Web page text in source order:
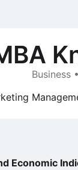
Business
Economic